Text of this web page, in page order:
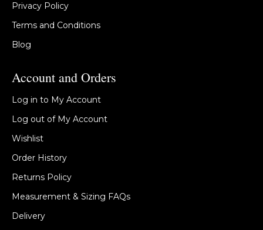
Privacy Policy
Terms and Conditions
Blog
Account and Orders
Log in to My Account
Log out of My Account
Wishlist
Order History
Returns Policy
Measurement & Sizing FAQs
Delivery